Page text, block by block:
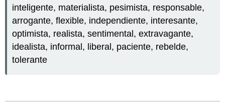
inteligente, materialista, pesimista, responsable,
arrogante, flexible, independiente, interesante,
optimista, realista, sentimental, extravagante,
idealista, informal, liberal, paciente, rebelde,
tolerante